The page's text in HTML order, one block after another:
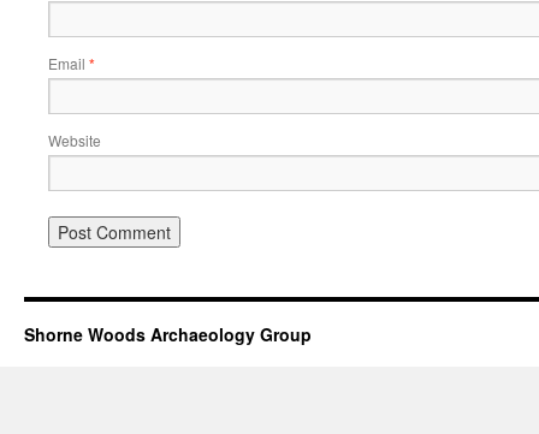
Email *
Website
Shorne Woods Archaeology Group